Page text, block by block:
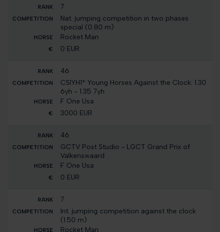
7
Nat. jumping competition in two phases
special (0.80 m)
Rocket Man
0 EUR
46
CSIYH1* Young Horses Against the Clock: 1.30
6yh - 1.35 7yh
F One Usa
3000 EUR
46
GCTV Post Studio - LGCT Grand Prix of
Valkenswaard
F One Usa
0 EUR
7
Int. jumping competition against the clock
(1.50 m)
Rocket Man